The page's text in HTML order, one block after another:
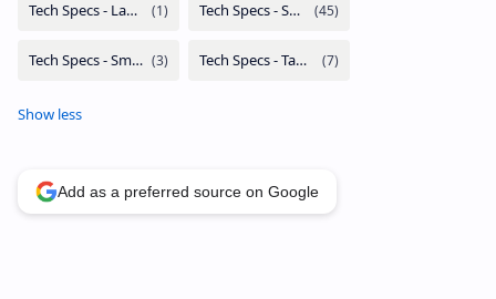
Add as a preferred source on Google